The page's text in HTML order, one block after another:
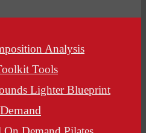
Analysis
Tools
Lighter Blueprint